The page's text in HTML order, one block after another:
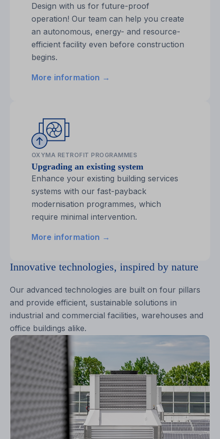
Design with us for future-proof
operation! Our team can help you create
an autonomous, energy- and resource-
efficient facility even before construction
begins.
More information →
OXYMA RETROFIT PROGRAMMES
Upgrading an existing system
Enhance your existing building services
systems with our fast-payback
modernisation programmes, which
require minimal intervention.
More information →
Innovative technologies, inspired by nature
Our advanced technologies are built on four pillars
and provide efficient, sustainable solutions in
industrial and commercial facilities, warehouses and
office buildings alike.